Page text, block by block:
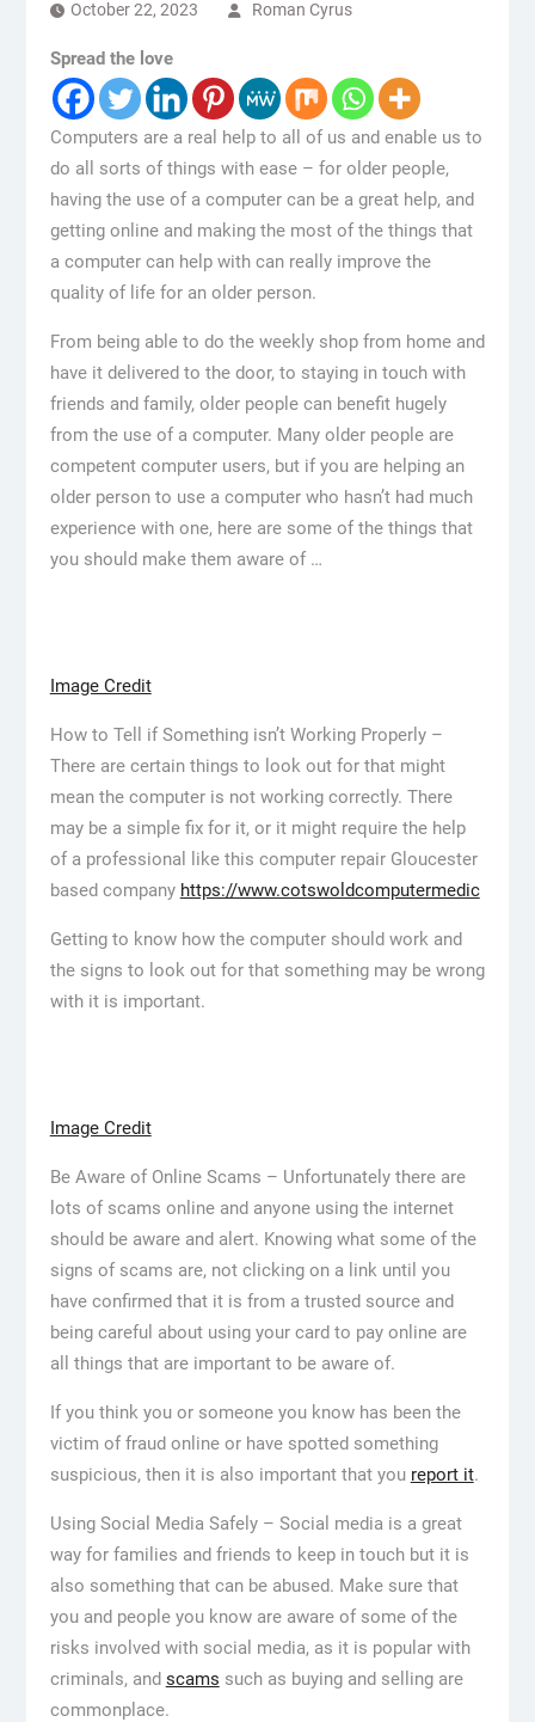
October 22, 2023 Roman Cyrus
Spread the love
Computers are a real help to all of us and enable us to
do all sorts of things with ease – for older people,
having the use of a computer can be a great help, and
getting online and making the most of the things that
a computer can help with can really improve the
quality of life for an older person.
From being able to do the weekly shop from home and
have it delivered to the door, to staying in touch with
friends and family, older people can benefit hugely
from the use of a computer. Many older people are
competent computer users, but if you are helping an
older person to use a computer who hasn’t had much
experience with one, here are some of the things that
you should make them aware of …
Image Credit
How to Tell if Something isn’t Working Properly –
There are certain things to look out for that might
mean the computer is not working correctly. There
may be a simple fix for it, or it might require the help
of a professional like this computer repair Gloucester
based company https://www.cotswoldcomputermedic
Getting to know how the computer should work and
the signs to look out for that something may be wrong
with it is important.
Image Credit
Be Aware of Online Scams – Unfortunately there are
lots of scams online and anyone using the internet
should be aware and alert. Knowing what some of the
signs of scams are, not clicking on a link until you
have confirmed that it is from a trusted source and
being careful about using your card to pay online are
all things that are important to be aware of.
If you think you or someone you know has been the
victim of fraud online or have spotted something
suspicious, then it is also important that you report it.
Using Social Media Safely – Social media is a great
way for families and friends to keep in touch but it is
also something that can be abused. Make sure that
you and people you know are aware of some of the
risks involved with social media, as it is popular with
criminals, and scams such as buying and selling are
commonplace.